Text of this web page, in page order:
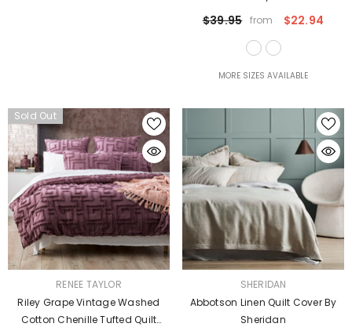
$39.95 from $22.94
MORE SIZES AVAILABLE
Sold Out
RENEE TAYLOR
Riley Grape Vintage Washed
Cotton Chenille Tufted Quilt
SHERIDAN
Abbotson Linen Quilt Cover By
Sheridan